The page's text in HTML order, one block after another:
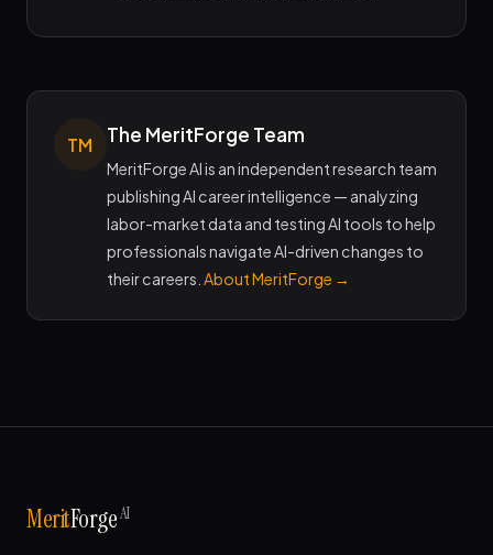
TM The MeritForge Team
MeritForge AI is an independent research team
publishing AI career intelligence — analyzing
labor-market data and testing AI tools to help
professionals navigate AI-driven changes to
their careers. About MeritForge →
MeritForgeAI